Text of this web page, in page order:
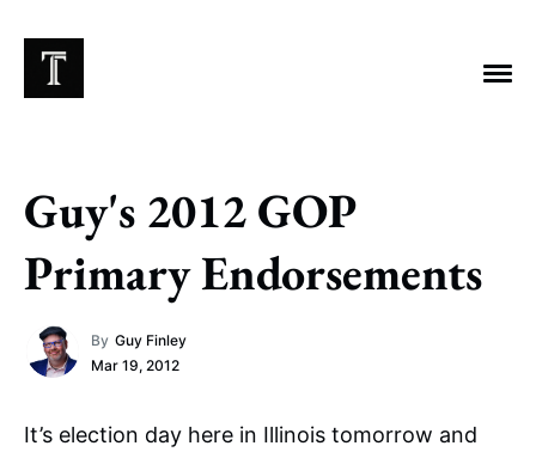
Guy's 2012 GOP
Primary Endorsements
By Guy Finley
Mar 19, 2012
It’s election day here in Illinois tomorrow and
Chicago Bears
Taxes NFL
McCaskey Family